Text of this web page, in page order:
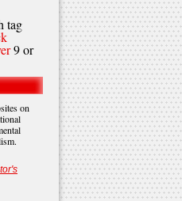
tag
9 or
on